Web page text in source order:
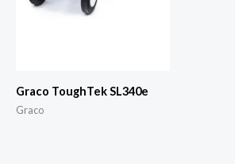
Graco ToughTek SL340e
Graco